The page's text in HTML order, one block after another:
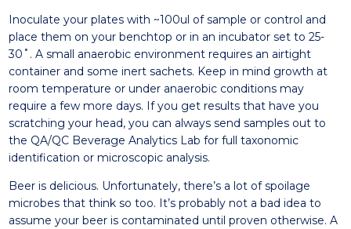
Inoculate your plates with ~100ul of sample or control and
place them on your benchtop or in an incubator set to 25-
30˚. A small anaerobic environment requires an airtight
container and some inert sachets. Keep in mind growth at
room temperature or under anaerobic conditions may
require a few more days. If you get results that have you
scratching your head, you can always send samples out to
the QA/QC Beverage Analytics Lab for full taxonomic
identification or microscopic analysis.
Beer is delicious. Unfortunately, there’s a lot of spoilage
microbes that think so too. It’s probably not a bad idea to
assume your beer is contaminated until proven otherwise. A